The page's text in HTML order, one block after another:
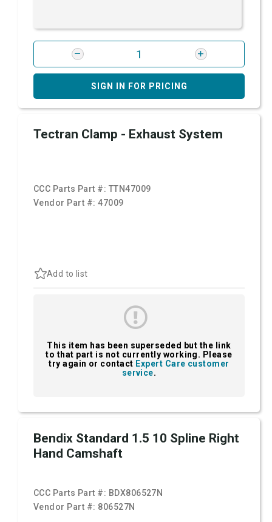
SIGN IN FOR PRICING
Tectran Clamp - Exhaust System
CCC Parts Part #: TTN47009
Vendor Part #:47009
Add to list
This item has been superseded but the link
to that part is not currently working. Please
try again or contact Expert Care customer
service.
Bendix Standard 1.5 10 Spline Right
Hand Camshaft
CCC Parts Part #: BDX806527N
Vendor Part #: 806527N